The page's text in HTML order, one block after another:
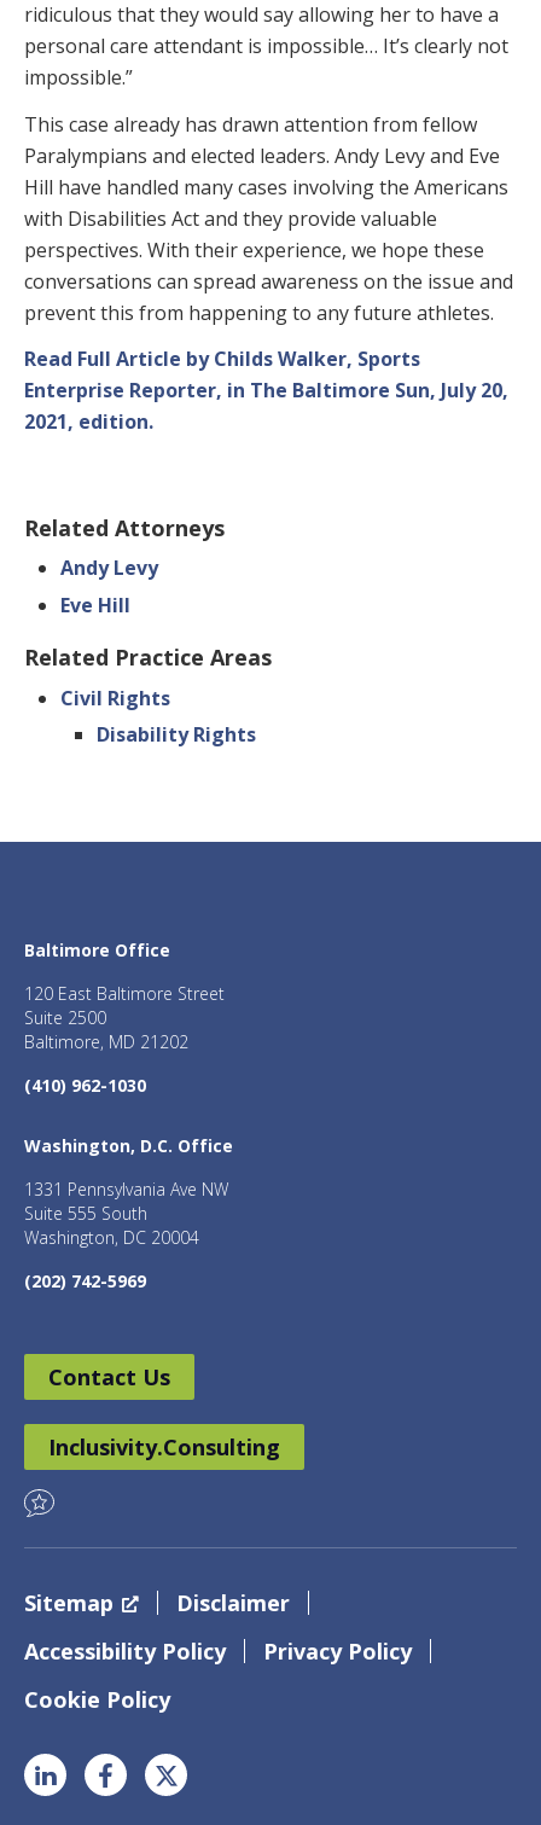
ridiculous that they would say allowing her to have a
personal care attendant is impossible… It’s clearly not
impossible.”
This case already has drawn attention from fellow
Paralympians and elected leaders. Andy Levy and Eve
Hill have handled many cases involving the Americans
with Disabilities Act and they provide valuable
perspectives. With their experience, we hope these
conversations can spread awareness on the issue and
prevent this from happening to any future athletes.
Read Full Article by Childs Walker, Sports
Enterprise Reporter, in The Baltimore Sun, July 20,
2021, edition.
Related Attorneys
Andy Levy
Eve Hill
Related Practice Areas
Civil Rights
Disability Rights
Baltimore Office
120 East Baltimore Street
Suite 2500
Baltimore, MD 21202
(410) 962-1030
Washington, D.C. Office
1331 Pennsylvania Ave NW
Suite 555 South
Washington, DC 20004
(202) 742-5969
Contact Us
Inclusivity.Consulting
Sitemap
Disclaimer
Accessibility Policy
Privacy Policy
Cookie Policy